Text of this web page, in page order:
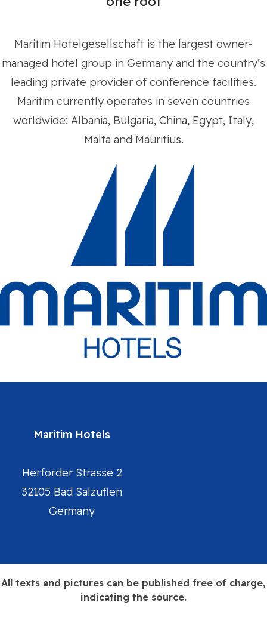
Maritim Hotelgesellschaft is the largest owner-
managed hotel group in Germany and the country’s
leading private provider of conference facilities.
Maritim currently operates in seven countries
worldwide: Albania, Bulgaria, China, Egypt, Italy,
Malta and Mauritius.
Maritim Hotels
Herforder Strasse 2
32105 Bad Salzuflen
Germany